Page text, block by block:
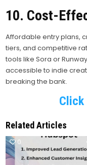
10. Cost-
Affordable entry plans,
tiers, and competitive
tools like Sora or
accessible to indie
breaking the bank.
Click
Related Articles
0